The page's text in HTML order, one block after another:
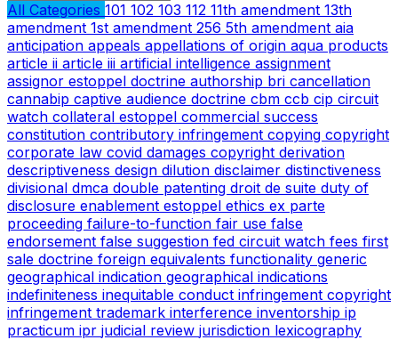
All Categories 101 102 103 112 11th amendment 13th
amendment 1st amendment 256 5th amendment aia
anticipation appeals appellations of origin aqua products
article ii article iii artificial intelligence assignment
assignor estoppel doctrine authorship bri cancellation
cannabip captive audience doctrine cbm ccb cip circuit
watch collateral estoppel commercial success
constitution contributory infringement copying copyright
corporate law covid damages copyright derivation
descriptiveness design dilution disclaimer distinctiveness
divisional dmca double patenting droit de suite duty of
disclosure enablement estoppel ethics ex parte
proceeding failure-to-function fair use false
endorsement false suggestion fed circuit watch fees first
sale doctrine foreign equivalents functionality generic
geographical indication geographical indications
indefiniteness inequitable conduct infringement copyright
infringement trademark interference inventorship ip
practicum ipr judicial review jurisdiction lexicography